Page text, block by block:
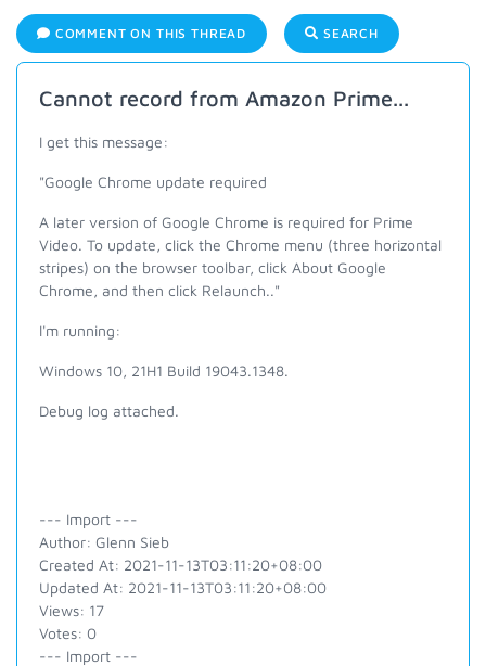
COMMENT ON THIS THREAD SEARCH
Cannot record from Amazon Prime...
I get this message:
"Google Chrome update required
A later version of Google Chrome is required for Prime
Video. To update, click the Chrome menu (three horizontal
stripes) on the browser toolbar, click About Google
Chrome, and then click Relaunch.."
I'm running:
Windows 10, 21H1 Build 19043.1348.
Debug log attached.
--- Import ---
Author: Glenn Sieb
Created At: 2021-11-13T03:11:20+08:00
Updated At: 2021-11-13T03:11:20+08:00
Views: 17
Votes: 0
--- Import ---